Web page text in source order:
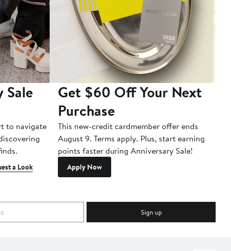
Sale
to navigate
a Look
Get $60 Off Your Next
Purchase
This new-credit cardmember offer ends
August 9. Terms apply. Plus, start earning
points faster during Anniversary Sale!
Apply Now
Sign up